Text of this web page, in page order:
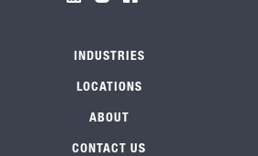
INDUSTRIES
LOCATIONS
ABOUT
CONTACT US